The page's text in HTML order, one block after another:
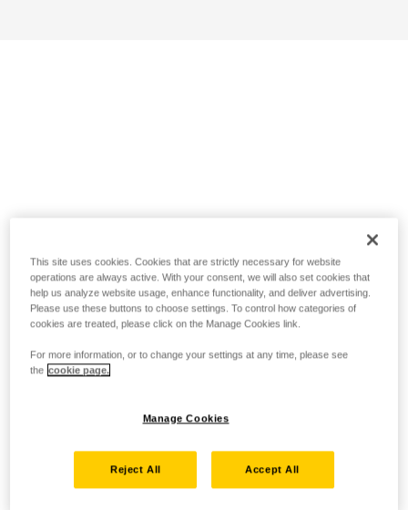
This site uses cookies. Cookies that are strictly necessary for website
operations are always active. With your consent, we will also set cookies that
help us analyze website usage, enhance functionality, and deliver advertising.
Please use these buttons to choose settings. To control how categories of
cookies are treated, please click on the Manage Cookies link.
For more information, or to change your settings at any time, please see
the cookie page.
Manage Cookies
Reject All Accept All